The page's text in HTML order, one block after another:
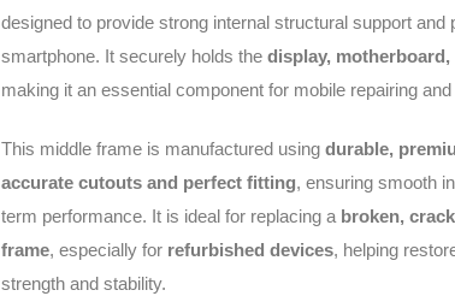
designed to provide strong internal structural support and
smartphone. It securely holds thedisplay, motherboard,
making it an essential component for mobile repairing
This middle frame is manufactured usingdurable,
accurate cutouts and perfect fitting, ensuring smooth
term performance. It is ideal for replacing a broken,
frame, especially for refurbished devices, helping
strength and stability.